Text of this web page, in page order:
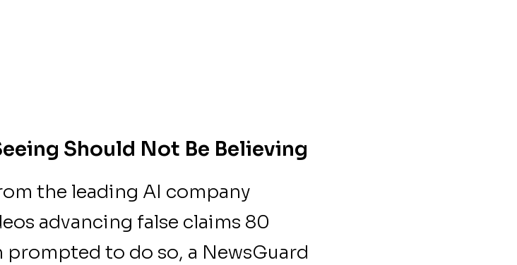
Should Not Be Believing
the leading AI company
advancing false claims 80
to do so, a NewsGuard